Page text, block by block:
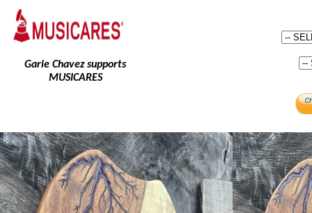
Garie Chavez supports
MUSICARES